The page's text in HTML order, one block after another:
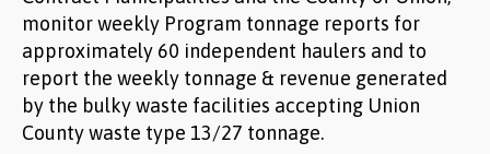
monitor weekly Program tonnage reports for
approximately 60 independent haulers and to
report the weekly tonnage & revenue generated
by the bulky waste facilities accepting Union
County waste type 13/27 tonnage.